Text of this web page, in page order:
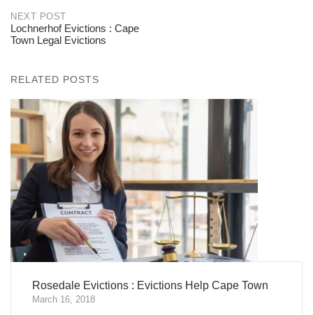
navigation
NEXT POST
Lochnerhof Evictions : Cape
Town Legal Evictions
RELATED POSTS
Rosedale Evictions : Evictions Help Cape Town
March 16, 2018